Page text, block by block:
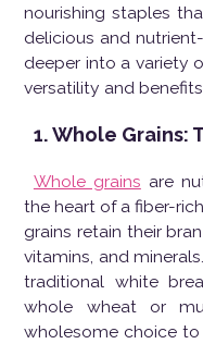
nourishing staples
delicious and
deeper into a variety
versatility and
1. Whole Grains:
Whole grains are
the heart of a fiber-
grains retain their
vitamins, and
traditional white
whole wheat or
wholesome choice